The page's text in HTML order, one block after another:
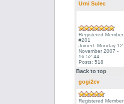
Urni Sulec
Registered Member
#201
Joined: Monday 12
November 2007 -
16:52:44
Posts: 518
Back to top
gogi2cv
Registered Member